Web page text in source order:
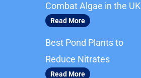
o
k
r
Combat Algae in the UK
Read More
Best Pond Plants to
Reduce Nitrates
Read More